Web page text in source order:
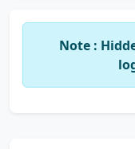
Note :